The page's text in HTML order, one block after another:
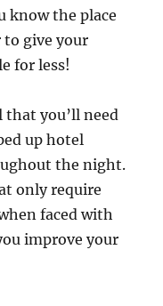
know the place
to give your
for less!
that you’ll need
up hotel
the night.
only require
faced with
improve your